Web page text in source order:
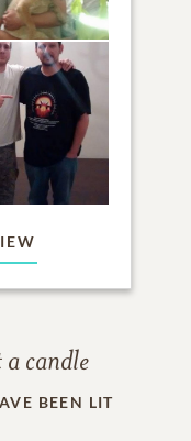
candle
BEEN LIT